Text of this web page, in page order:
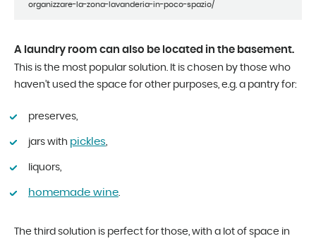
organizzare-la-zona-lavanderia-in-poco-spazio/
A laundry room can also be located in the basement.
This is the most popular solution. It is chosen by those who
haven’t used the space for other purposes, e.g. a pantry for:
preserves,
jars with pickles,
liquors,
homemade wine.
The third solution is perfect for those, with a lot of space in